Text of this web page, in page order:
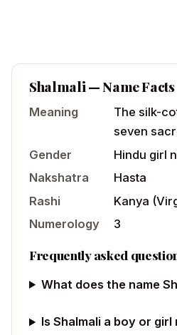
Shalmali— Name Facts
Meaning
The silk-
seven
Gender
Hindu girl
Nakshatra
Hasta
Rashi
Kanya (
Numerology
3
Frequently asked
What does the name
Is Shalmali a boy or girl